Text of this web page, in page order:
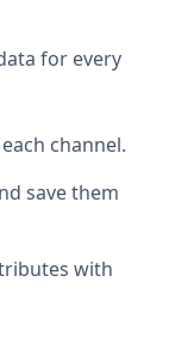
for every
channel.
save them
with